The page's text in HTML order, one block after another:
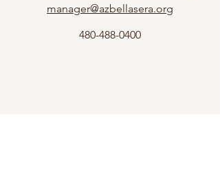
manager@azbellasera.org
480-488-0400